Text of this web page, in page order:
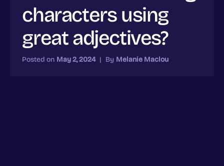
characters using
great adjectives?
Posted on May 2, 2024 | By Melanie Maclou